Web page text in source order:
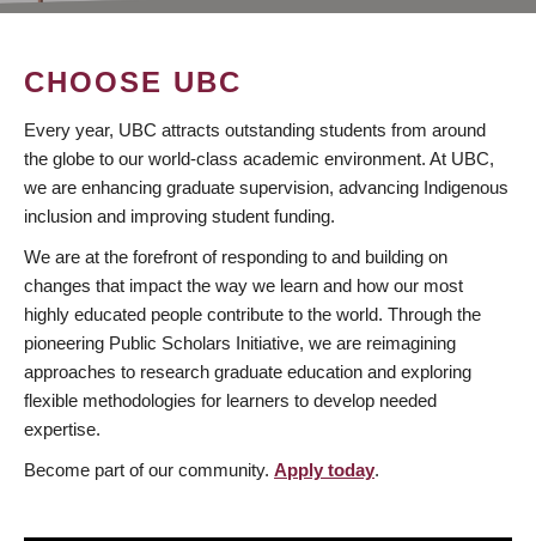
CHOOSE UBC
Every year, UBC attracts outstanding students from around
the globe to our world-class academic environment. At UBC,
we are enhancing graduate supervision, advancing Indigenous
inclusion and improving student funding.
We are at the forefront of responding to and building on
changes that impact the way we learn and how our most
highly educated people contribute to the world. Through the
pioneering Public Scholars Initiative, we are reimagining
approaches to research graduate education and exploring
flexible methodologies for learners to develop needed
expertise.
Become part of our community. Apply today.